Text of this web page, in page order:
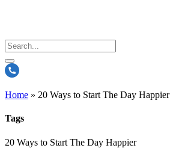
Home » 20 Ways to Start The Day Happier
Tags
20 Ways to Start The Day Happier